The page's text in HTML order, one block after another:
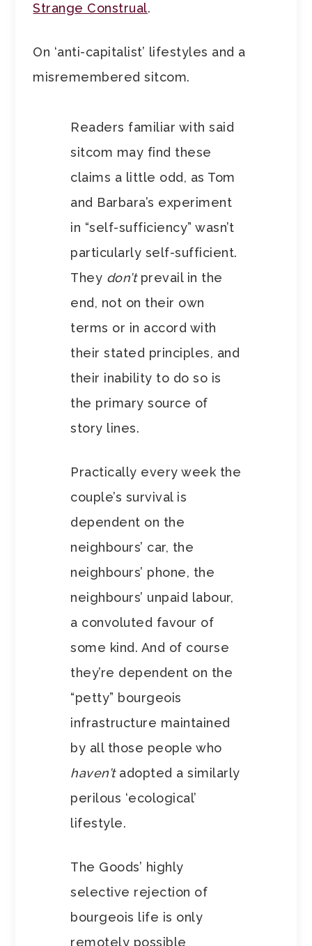
Strange Construal.
On ‘anti-capitalist’ lifestyles and a
misremembered sitcom.
Readers familiar with said
sitcom may find these
claims a little odd, as Tom
and Barbara’s experiment
in “self-sufficiency” wasn’t
particularly self-sufficient.
They don’tprevail in the
end, not on their own
terms or in accord with
their stated principles, and
their inability to do so is
the primary source of
story lines.
Practically every week the
couple’s survival is
dependent on the
neighbours’ car, the
neighbours’ phone, the
neighbours’ unpaid labour,
a convoluted favour of
some kind. And of course
they’re dependent on the
“petty” bourgeois
infrastructure maintained
by all those people who
haven’tadopted a similarly
perilous ‘ecological’
lifestyle.
The Goods’ highly
selective rejection of
bourgeois life is only
remotely possible